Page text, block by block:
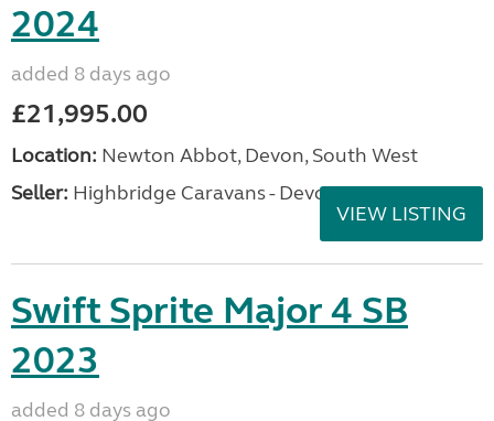
2024
added 8 days ago
£21,995.00
Location: Newton Abbot, Devon, South West
Seller: Highbridge Caravans - Devon
VIEW LISTING
Swift Sprite Major 4 SB
2023
added 8 days ago